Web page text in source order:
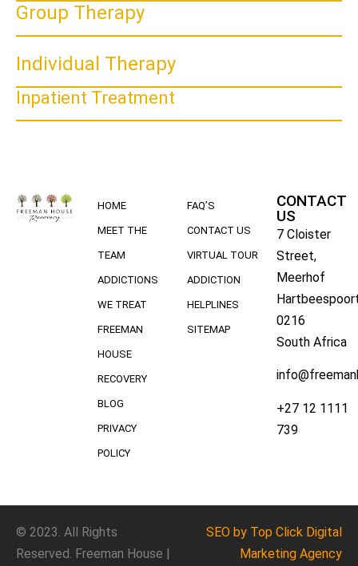
Group Therapy
Individual Therapy
Inpatient Treatment
HOME
MEET THE
TEAM
ADDICTIONS
WE TREAT
FREEMAN
HOUSE
RECOVERY
BLOG
PRIVACY
POLICY
FAQ’S
CONTACT US
VIRTUAL TOUR
ADDICTION
HELPLINES
SITEMAP
CONTACT
US
7 Cloister
Street,
Meerhof
0216
South Africa
+27 12 1111
739
© 2023. All Rights
Reserved. Freeman House |
SEO by Top Click Digital
Marketing Agency